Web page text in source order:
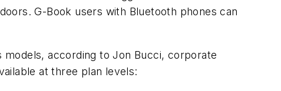
G-Book users with Bluetooth phones can
according to Jon Bucci, corporate
at three plan levels: